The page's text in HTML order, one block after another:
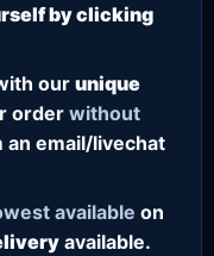
by clicking
our unique
orderwithout
email/livechat
available on
available.